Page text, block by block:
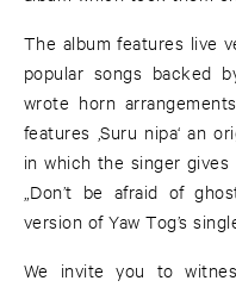
The album features live
popular songs backed
wrote horn
features ‚Suru nipa‘ an
in which the singer gives
„Don’t be afraid of
version of Yaw Tog’s single
We invite you to